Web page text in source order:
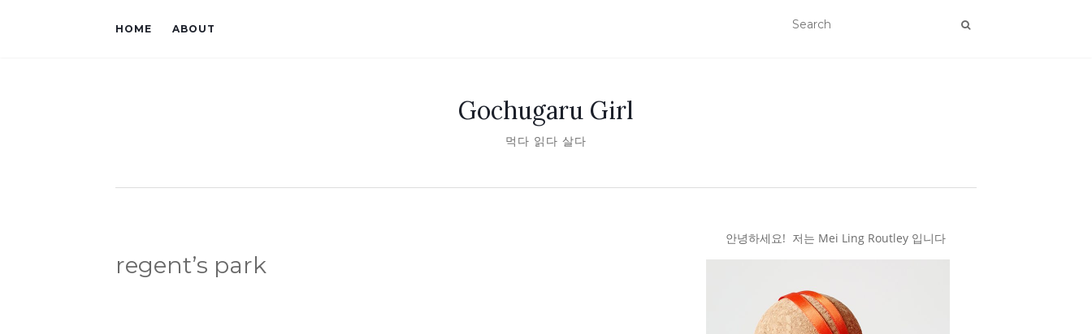
HOME ABOUT
Gochugaru Girl
먹다 읽다 살다
regent’s park
안녕하세요! 저는 Mei Ling Routley 입니다